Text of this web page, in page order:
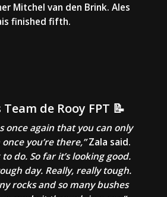
Mitchel van den Brink. Ales
finished fifth.
de Rooy FPT 📝
once again that you can only
you’re there,”Zala said.
do. So far it’s looking good.
day. Really, really tough.
rocks and so many bushes